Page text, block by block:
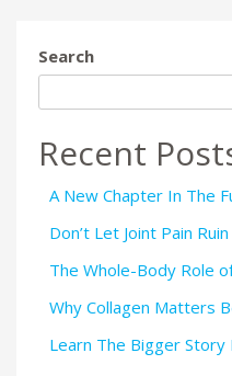
Search
Recent
A New Chapter In The
Don’t Let Joint Pain
The Whole-Body Role
Why Collagen Matters
Learn The Bigger Story